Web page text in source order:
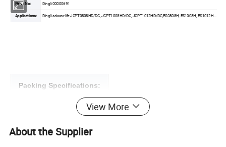
Parts No: Dingli 00000691
Applications: Dingli scissor lift JCPT0808HD/DC, JCPT1008HD/DC, JCPT1012HD/DC,ES0808H, ES1008H, ES1012H...
Packing Specifications:
350
Width (mm) 240
View More
About the Supplier